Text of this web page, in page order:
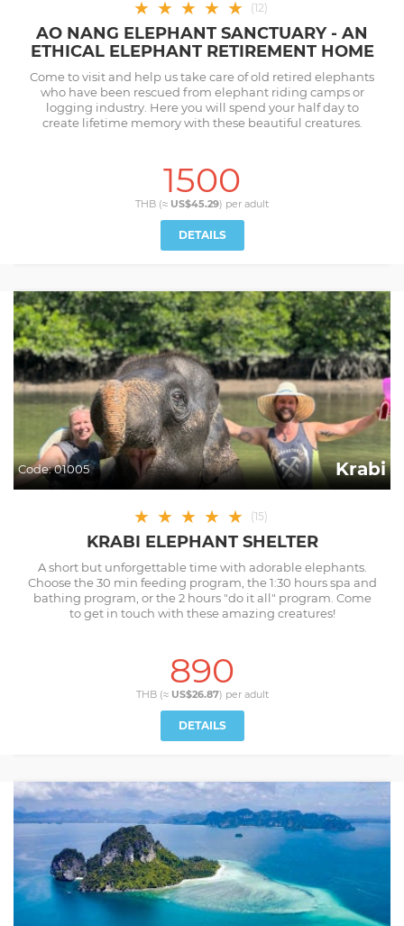
★ ★ ★ ★ ★ (12)
AO NANG ELEPHANT SANCTUARY - AN
ETHICAL ELEPHANT RETIREMENT HOME
Come to visit and help us take care of old retired elephants
who have been rescued from elephant riding camps or
logging industry. Here you will spend your half day to
create lifetime memory with these beautiful creatures.
1500
THB (≈ US$45.29) per adult
DETAILS
Code:01005 Krabi
★ ★ ★ ★ ★ (15)
KRABI ELEPHANT SHELTER
A short but unforgettable time with adorable elephants.
Choose the 30 min feeding program, the 1:30 hours spa and
bathing program, or the 2 hours "do it all" program. Come
to get in touch with these amazing creatures!
890
THB (≈ US$26.87) per adult
DETAILS